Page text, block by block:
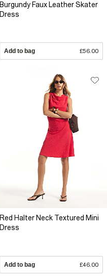
Burgundy Faux Leather Skater
Dress
Add to bag £56.00
Red Halter Neck Textured Mini
Dress
Add to bag £46.00